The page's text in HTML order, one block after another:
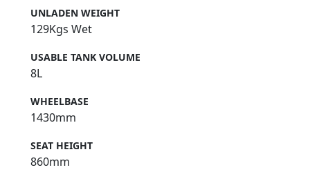
UNLADEN WEIGHT
129Kgs Wet
USABLE TANK VOLUME
8L
WHEELBASE
1430mm
SEAT HEIGHT
860mm